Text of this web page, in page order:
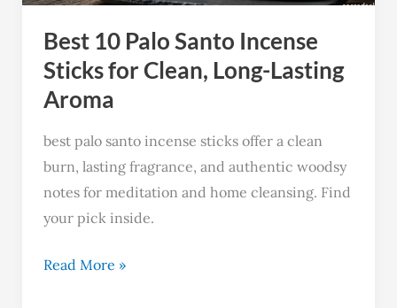
Best 10 Palo Santo Incense
Sticks for Clean, Long-Lasting
Aroma
best palo santo incense sticks offer a clean
burn, lasting fragrance, and authentic woodsy
notes for meditation and home cleansing. Find
your pick inside.
Clean,
Long-
Lasting
Aroma
Read More »